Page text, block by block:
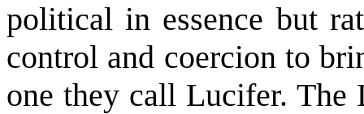
political in essence but
control and coercion to
one they call Lucifer. The